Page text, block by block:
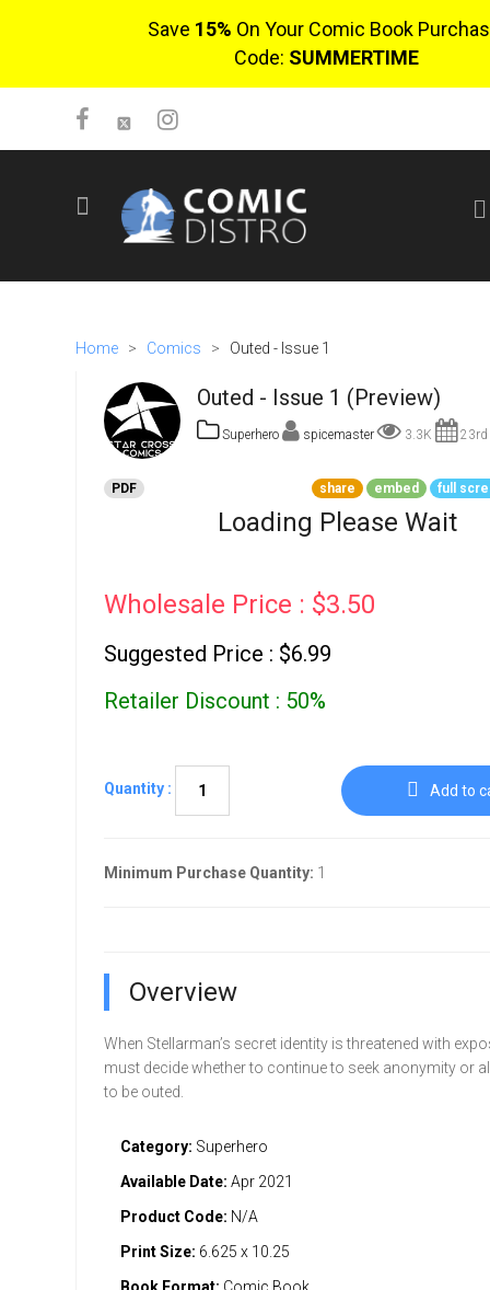
Save 15% On Your Comic Book
Code: SUMMERTIME
SIGN UP
Go To Cart
Home > Comics > Outed - Issue 1
Outed - Issue 1 (Preview)
Superhero spicemaster 3.3K 23rd
PDF share embed full
Loading Please Wait
Wholesale Price : $3.50
Suggested Price : $6.99
Retailer Discount : 50%
Quantity : Add to
Minimum Purchase Quantity: 1
Overview
When Stellarman’s secret identity is threatened with
must decide whether to continue to seek anonymity or
to be outed.
Category: Superhero
Available Date: Apr 2021
Product Code: N/A
Print Size: 6.625 x 10.25